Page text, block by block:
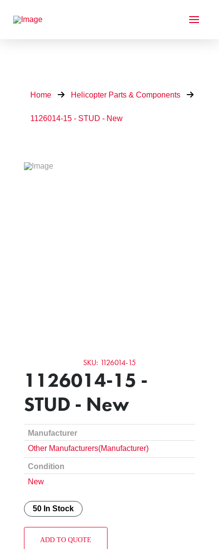
Home Helicopter Parts & Components
1126014-15 - STUD - New
SKU: 1126014-15
1126014-15 -
STUD - New
Manufacturer
Other Manufacturers(Manufacturer)
Condition
New
50 In Stock
ADD TO QUOTE